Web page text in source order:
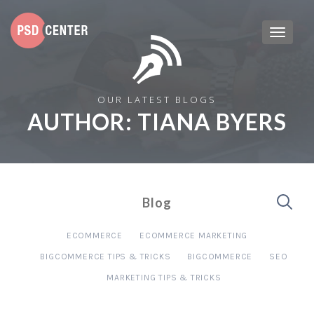
OUR LATEST BLOGS
AUTHOR: TIANA BYERS
Blog
ECOMMERCE ECOMMERCE MARKETING
BIGCOMMERCE TIPS & TRICKS BIGCOMMERCE SEO
MARKETING TIPS & TRICKS